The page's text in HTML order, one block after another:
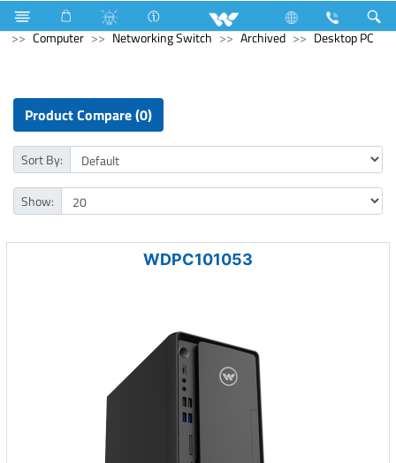
Refrigerator & Freezer
Direct Cool Refrigerator
Computer
Networking Switch Archived Desktop PC
Product Compare (0)
Sort By:
Show:
WDPC101053